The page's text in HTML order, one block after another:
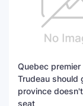
Quebec premier
Trudeau should
province
seat